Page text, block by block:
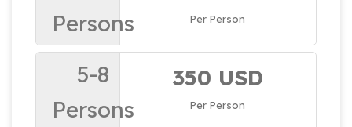
Persons
Per Person
5-8
Persons
350 USD
Per Person